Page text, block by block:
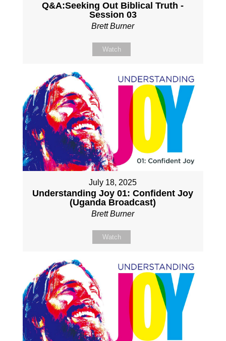
Q&A:Seeking Out Biblical Truth -
Session 03
Brett Burner
Watch
July 18, 2025
Understanding Joy 01: Confident Joy
(Uganda Broadcast)
Brett Burner
Watch